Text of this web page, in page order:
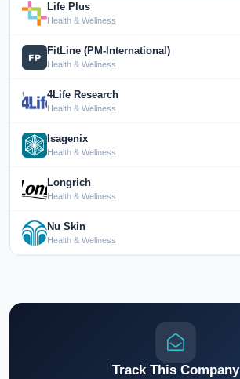
Life Plus
Health & Wellness
FitLine (PM-International)
Health & Wellness
4Life Research
Health & Wellness
Isagenix
Health & Wellness
Longrich
Health & Wellness
Nu Skin
Health & Wellness
Track This Company